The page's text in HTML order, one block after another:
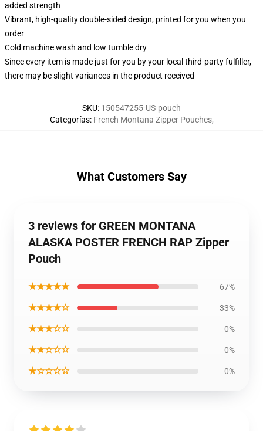
added strength
Vibrant, high-quality double-sided design, printed for you when you
order
Cold machine wash and low tumble dry
Since every item is made just for you by your local third-party fulfiller,
there may be slight variances in the product received
SKU: 150547255-US-pouch
Categorías: French Montana Zipper Pouches,
What Customers Say
3 reviews for GREEN MONTANA
ALASKA POSTER FRENCH RAP Zipper
Pouch
★★★★★ 67%
★★★★☆ 33%
★★★☆☆ 0%
★★☆☆☆ 0%
★☆☆☆☆ 0%